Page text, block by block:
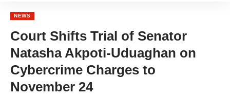
NEWS
Court Shifts Trial of Senator
Natasha Akpoti-Uduaghan on
Cybercrime Charges to
November 24